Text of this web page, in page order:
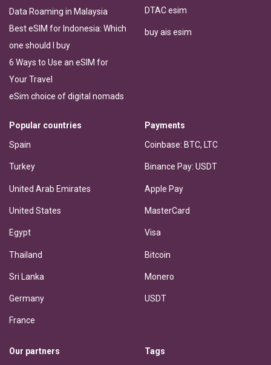
Data Roaming in Malaysia
Best eSIM for Indonesia: Which
one should I buy
6 Ways to Use an eSIM for
Your Travel
eSim choice of digital nomads
DTAC esim
buy ais esim
Popular countries
Spain
Turkey
United Arab Emirates
United States
Egypt
Thailand
Sri Lanka
Germany
France
Payments
Coinbase: BTC, LTC
Binance Pay: USDT
Apple Pay
MasterCard
Visa
Bitcoin
Monero
USDT
Our partners Tags